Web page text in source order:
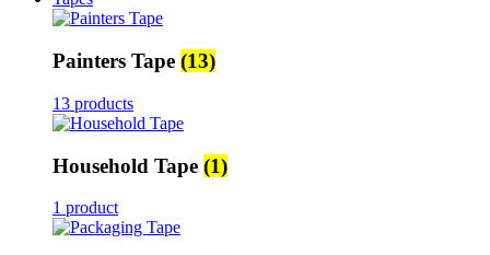
Painters Tape (13)
13 products
Household Tape (1)
1 product